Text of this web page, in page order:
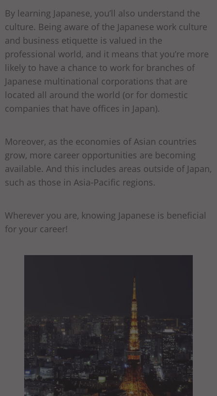
By learning Japanese, you’ll also understand the
culture. Being aware of the Japanese work culture
and business etiquette is valued in the
professional world, and it means that you’re more
likely to have a chance to work for branches of
Japanese multinational corporations that are
located all around the world (or for domestic
companies that have offices in Japan).
Moreover, as the economies of Asian countries
grow, more career opportunities are becoming
available. And this includes areas outside of Japan,
such as those in Asia-Pacific regions.
Wherever you are, knowing Japanese is beneficial
for your career!